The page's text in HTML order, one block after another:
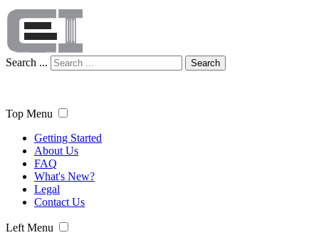
Search ... Search
Top Menu
Getting Started
About Us
FAQ
What's New?
Legal
Contact Us
Left Menu